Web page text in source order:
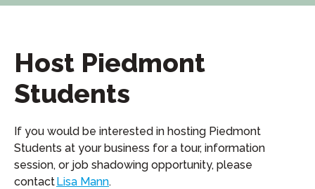
Host Piedmont
Students
If you would be interested in hosting Piedmont
Students at your business for a tour, information
session, or job shadowing opportunity, please
contactLisa Mann.